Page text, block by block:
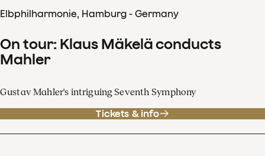
Elbphilharmonie, Hamburg - Germany
On tour: Klaus Mäkelä conducts
Mahler
Gustav Mahler's intriguing Seventh Symphony
Tickets & info